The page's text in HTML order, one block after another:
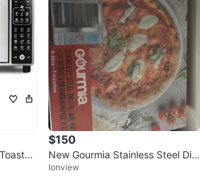
$150
New Gourmia Stainless Steel Digi
tal Air Fryer Oven
Ionview